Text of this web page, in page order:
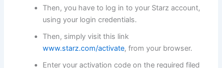
Then, you have to log in to your Starz account,
using your login credentials.
Then, simply visit this link
www.starz.com/activate, from your browser.
Enter your activation code on the required filed